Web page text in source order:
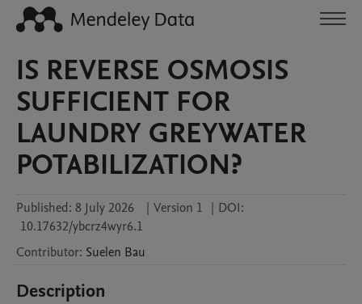
IS REVERSE OSMOSIS
SUFFICIENT FOR
LAUNDRY GREYWATER
POTABILIZATION?
Published: 8 July 2026 | Version 1 | DOI:
10.17632/ybcrz4wyr6.1
Contributor: Suelen Bau
Description